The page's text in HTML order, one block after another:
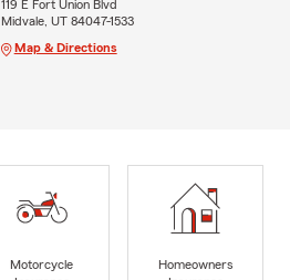
119 E Fort Union Blvd
Midvale, UT 84047-1533
Map & Directions
Motorcycle
Homeowners